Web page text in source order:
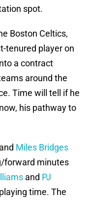
spot.
Boston Celtics,
tenured player on
a contract
around the
Time will tell if he
his pathway to
and Miles Bridges
forward minutes
and PJ
time. The